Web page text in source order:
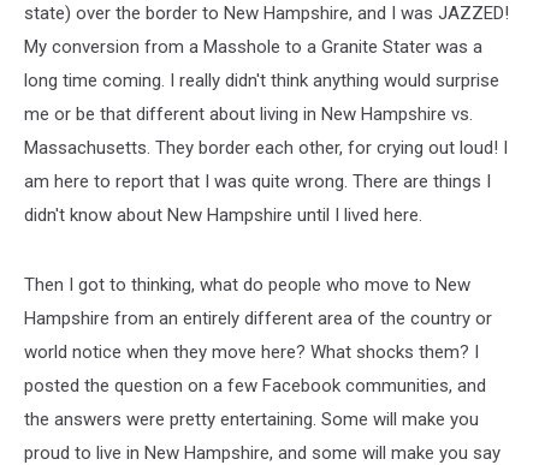
state) over the border to New Hampshire, and I was JAZZED!
My conversion from a Masshole to a Granite Stater was a
long time coming. I really didn't think anything would surprise
me or be that different about living in New Hampshire vs.
Massachusetts. They border each other, for crying out loud! I
am here to report that I was quite wrong. There are things I
didn't know about New Hampshire until I lived here.
Then I got to thinking, what do people who move to New
Hampshire from an entirely different area of the country or
world notice when they move here? What shocks them? I
posted the question on a few Facebook communities, and
the answers were pretty entertaining. Some will make you
proud to live in New Hampshire, and some will make you say